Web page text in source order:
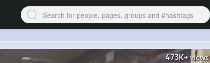
473K+ views